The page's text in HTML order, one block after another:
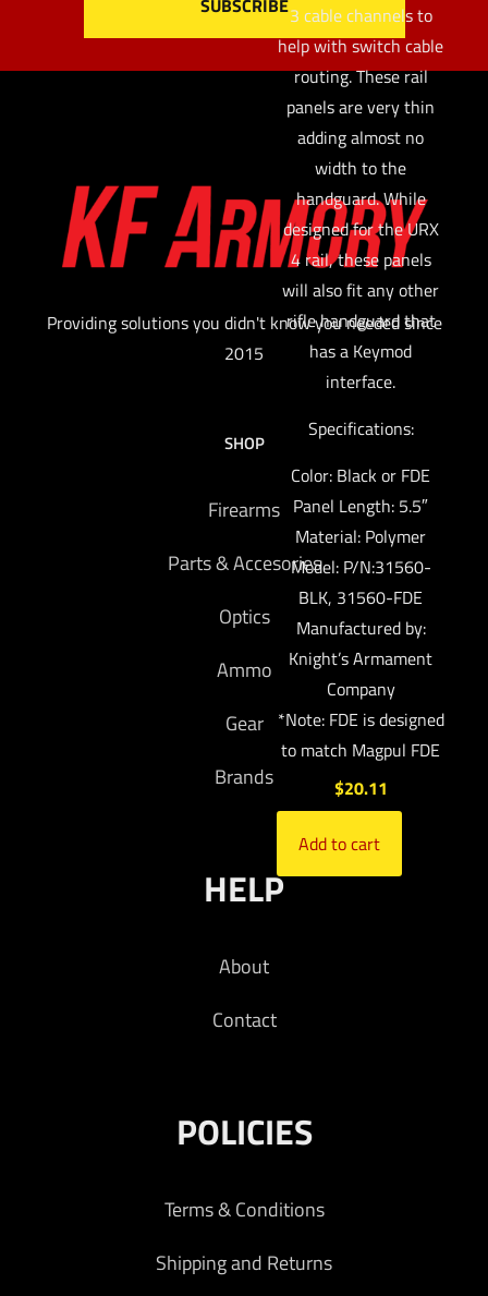
3 cable channels to
help with switch cable
routing. These rail
panels are very thin
adding almost no
width to the
handguard. While
designed for the URX
4 rail, these panels
will also fit any other
rifle handguard that
has a Keymod
interface.
Specifications:
Color: Black or FDE
Panel Length: 5.5″
Material: Polymer
Model: P/N:31560-
BLK, 31560-FDE
Manufactured by:
Knight’s Armament
Company
*Note: FDE is designed
to match Magpul FDE
$20.11
Add to cart
Providing solutions you didn't know you needed since
2015
SHOP
Firearms
Parts & Accesories
Optics
Ammo
Gear
Brands
HELP
About
Contact
POLICIES
Terms & Conditions
Shipping and Returns